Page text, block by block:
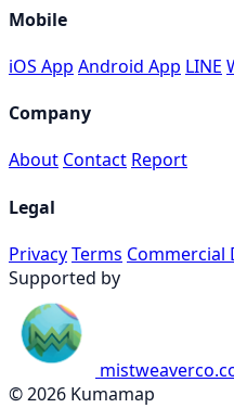
Mobile
iOS App Android App LINE
Company
About Contact Report
Legal
PrivacyTerms Commercial
Supported by
© 2026 Kumamap